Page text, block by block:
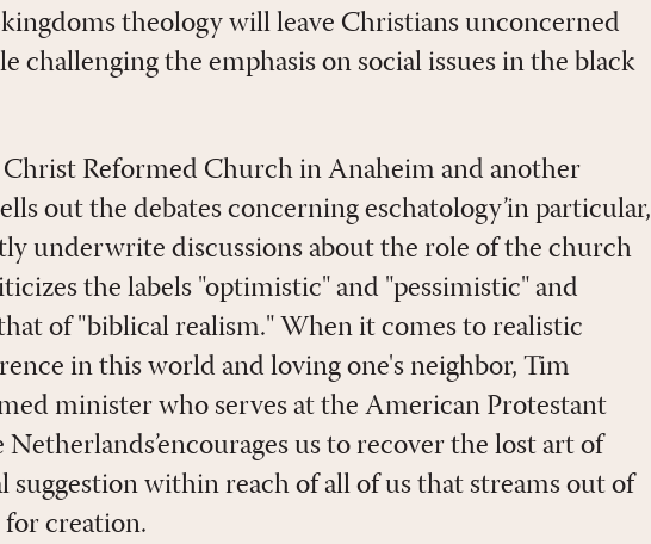
theology will leave Christians unconcerned
challenging the emphasis on social issues in the black
Reformed Church in Anaheim and another
out the debates concerning eschatology’in particular,
underwrite discussions about the role of the church
the labels "optimistic" and "pessimistic" and
of "biblical realism." When it comes to realistic
in this world and loving one's neighbor, Tim
minister who serves at the American Protestant
us to recover the lost art of
suggestion within reach of all of us that streams out of
creation.